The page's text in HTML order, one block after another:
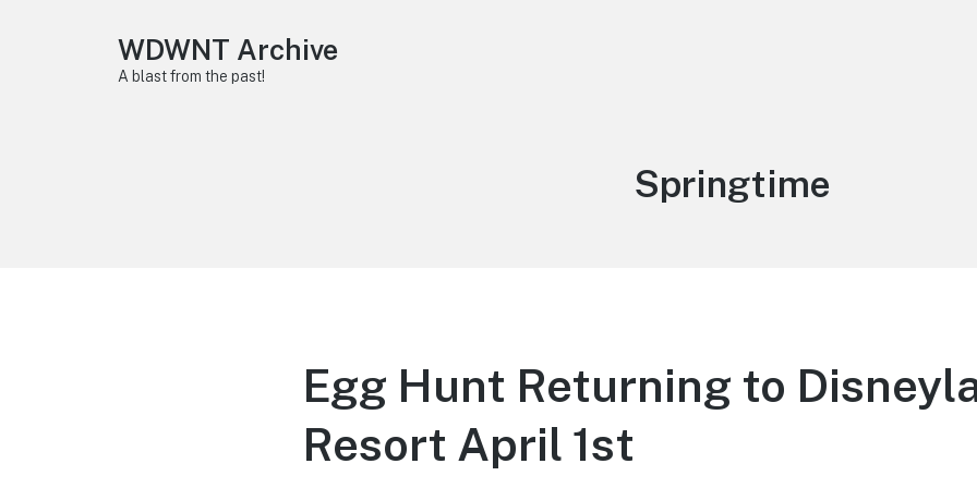
WDWNT Archive
A blast from the past!
Tag:
Springtime
Egg Hunt Returning to
Resort April 1st